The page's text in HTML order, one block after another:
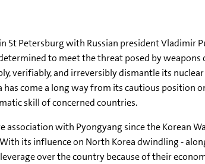
St Petersburg with Russian president Vladimir
to meet the threat posed by
verifiably, and irreversibly dismantle its
has come a long way from its cautious position
skill of concerned countries.
association with Pyongyang since the Korean
its influence on North Korea dwindling -
over the country because of their